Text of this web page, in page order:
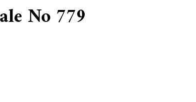
No 779